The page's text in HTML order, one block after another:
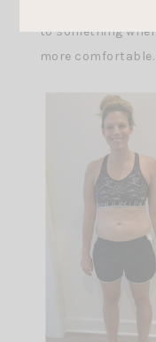
to something
more comfortable.